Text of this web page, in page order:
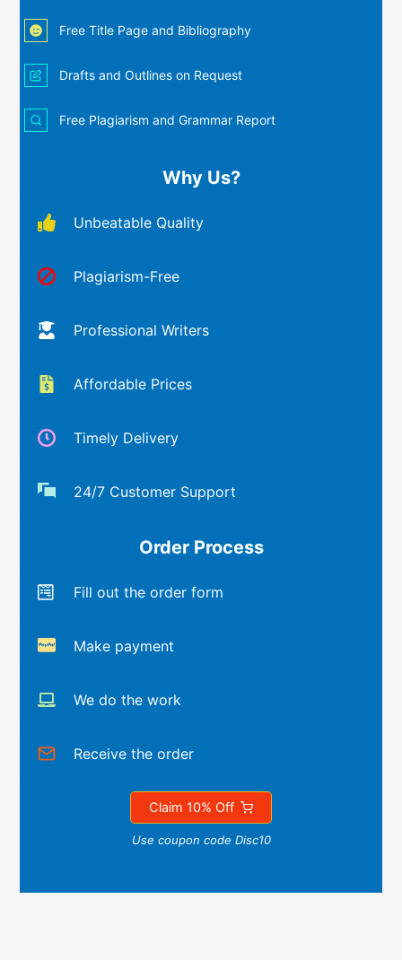
Free Title Page and Bibliography
Drafts and Outlines on Request
Free Plagiarism and Grammar Report
Why Us?
Unbeatable Quality
Plagiarism-Free
Professional Writers
Affordable Prices
Timely Delivery
24/7 Customer Support
Order Process
Fill out the order form
Make payment
We do the work
Receive the order
Claim 10% Off
Use coupon code Disc10